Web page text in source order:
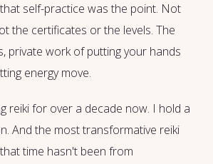
self-practice was the point. Not
the certificates or the levels. The
private work of putting your hands
energy move.
reiki for over a decade now. I hold a
And the most transformative reiki
time hasn't been from